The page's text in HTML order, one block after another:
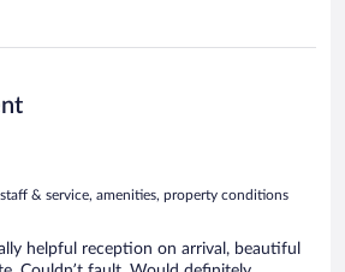
& service, amenities, property conditions
helpful reception on arrival, beautiful